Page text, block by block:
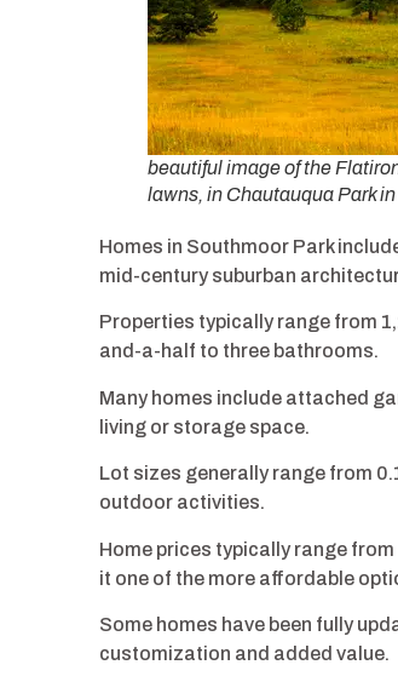
beautiful image of the
lawns, in Chautauqua Park
Homes in Southmoor Park
mid-century suburban
Properties typically range from
and-a-half to three bathrooms.
Many homes include attached
living or storage space.
Lot sizes generally range from
outdoor activities.
Home prices typically range
it one of the more affordable
Some homes have been fully
customization and added value.